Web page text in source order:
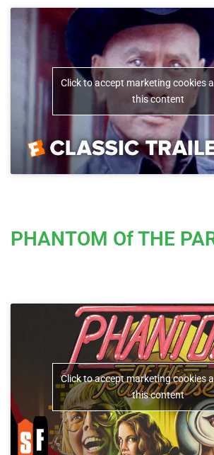
Click to accept marketing cookies
this content
PHANTOM Of THE
Click to accept marketing cookies
this content